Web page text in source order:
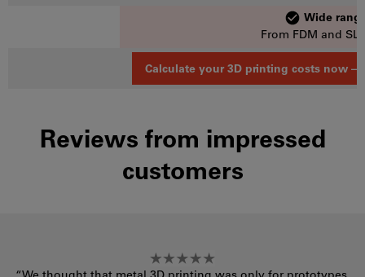
Wide
From FDM and
Calculate your 3D printing costs now
Reviews from impressed
customers